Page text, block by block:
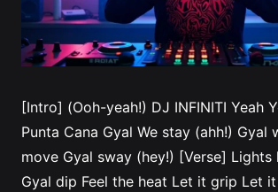
[Intro] (Ooh-yeah!) DJ INFINITI Yeah
Punta Cana Gyal We stay (ahh!) Gyal
move Gyal sway (hey!) [Verse] Lights
Gyal dip Feel the heat Let it grip Let